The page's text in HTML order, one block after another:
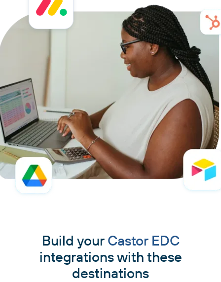
Build your Castor EDC
integrations with these
destinations